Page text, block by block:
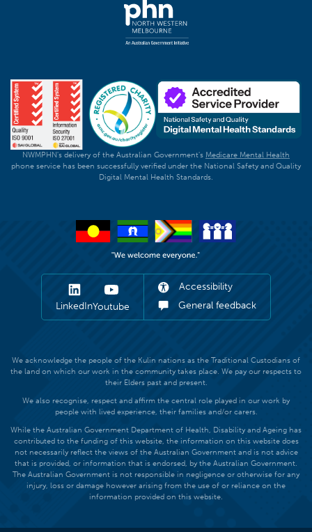
NWMPHN's delivery of the Australian Government's Medicare Mental Health
phone service has been successfully verified under the National Safety and Quality
Digital Mental Health Standards.
LinkedInYoutube
Accessibility
General feedback
We acknowledge the people of the Kulin nations as the Traditional Custodians of
the land on which our work in the community takes place. We pay our respects to
their Elders past and present.
We also recognise, respect and affirm the central role played in our work by
people with lived experience, their families and/or carers.
While the Australian Government Department of Health, Disability and Ageing has
contributed to the funding of this website, the information on this website does
not necessarily reflect the views of the Australian Government and is not advice
that is provided, or information that is endorsed, by the Australian Government.
The Australian Government is not responsible in negligence or otherwise for any
injury, loss or damage however arising from the use of or reliance on the
information provided on this website.